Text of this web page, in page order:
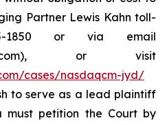
Partner Lewis Kahn toll-
1850 or via email
or visit
cases/nasdaqcm-jyd/
to serve as a lead plaintiff
must petition the Court by